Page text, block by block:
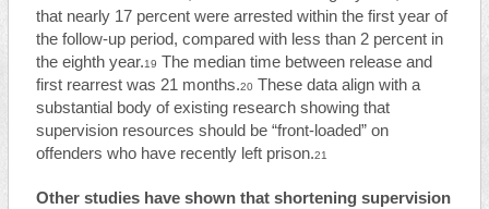
that nearly 17 percent were arrested within the first year of
the follow-up period, compared with less than 2 percent in
the eighth year.19 The median time between release and
first rearrest was 21 months.20These data align with a
substantial body of existing research showing that
supervision resources should be “front-loaded” on
offenders who have recently left prison.21
Other studies have shown that shortening supervision